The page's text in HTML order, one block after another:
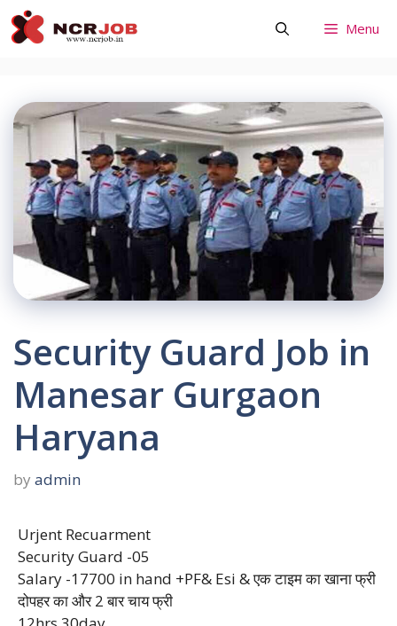
Skip
to
Menu
Security Guard Job in
Manesar Gurgaon
Haryana
by admin
Urjent Recuarment
Security Guard -05
Salary -17700 in hand +PF& Esi & एक टाइम का खाना फ्री
दोपहर का और 2 बार चाय फ्री